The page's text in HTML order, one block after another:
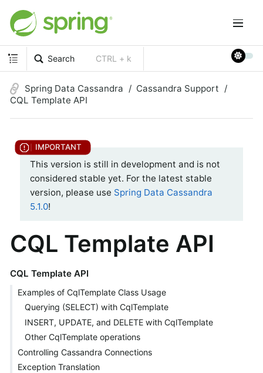
Search CTRL + k
Spring Data Cassandra
Cassandra Support
CQL Template API
This version is still in development and is not
considered stable yet. For the latest stable
version, please use Spring Data Cassandra
5.1.0!
CQL Template API
CQL Template API
Examples of CqlTemplate Class Usage
Querying (SELECT) with CqlTemplate
INSERT, UPDATE, and DELETE with CqlTemplate
Other CqlTemplate operations
Controlling Cassandra Connections
Exception Translation